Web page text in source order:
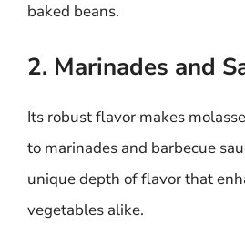
baked beans.
2. Marinades and
Its robust flavor makes
to marinades and barbecue
unique depth of flavor that
vegetables alike.